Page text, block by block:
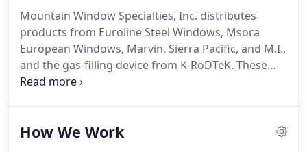
Mountain Window Specialties, Inc. distributes
products from Euroline Steel Windows, Msora
European Windows, Marvin, Sierra Pacific, and M.I.,
and the gas-filling device from K-RoDTeK. These
premium products and innovative designs allow
custom-built door designs are also energy-efficient
How We Work